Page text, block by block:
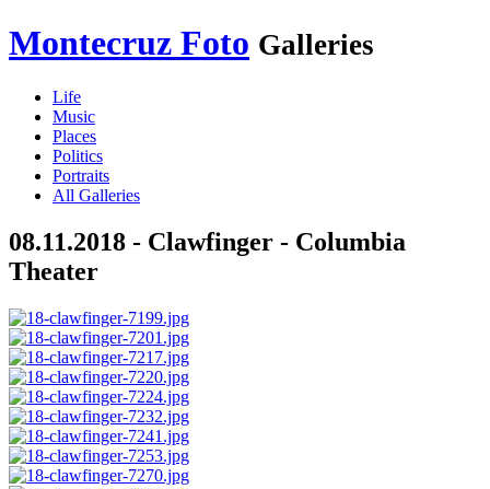
Montecruz Foto Galleries
Life
Music
Places
Politics
Portraits
All Galleries
08.11.2018 - Clawfinger - Columbia
Theater